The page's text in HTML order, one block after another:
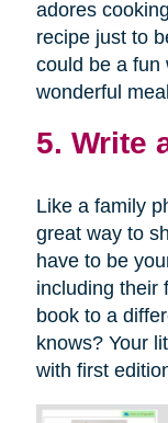
adores
recipe just to
could be a fun
wonderful
5. Write
Like a family
great way to
have to be
including their
book to a
knows? Your
with first